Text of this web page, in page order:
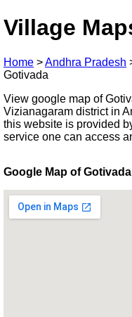
Village
Home >Andhra Pradesh
Gotivada
View google map of
Vizianagaram district in
this website is provided
service one can access
Google Map of Gotivada